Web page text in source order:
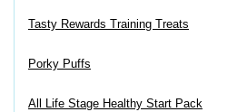
Tasty Rewards Training Treats
Porky Puffs
All Life Stage Healthy Start Pack